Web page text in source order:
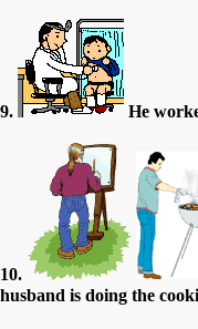
9. He
10.
husband is doing the